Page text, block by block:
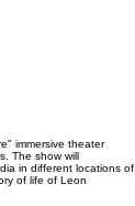
immersive theater
The show will
in different locations of
of life of Leon